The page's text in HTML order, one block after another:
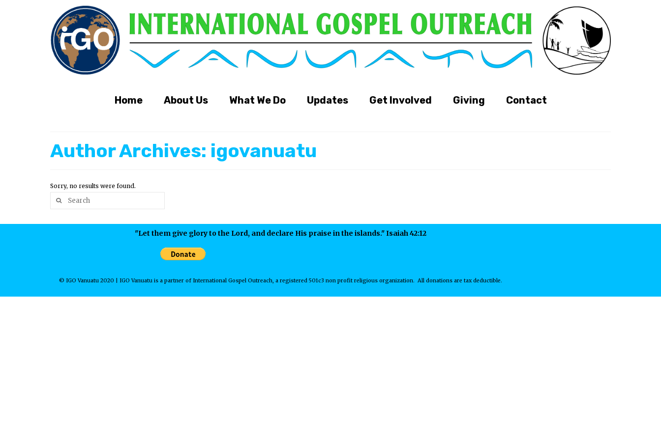
Home About Us What We Do Updates Get Involved Giving Contact
Author Archives: igovanuatu
Sorry, no results were found.
"Let them give glory to the Lord, and declare His praise in the islands." Isaiah 42:12
© IGO Vanuatu 2020 | IGO Vanuatu is a partner of International Gospel Outreach, a registered 501c3 non profit religious organization. All donations are tax deductible.